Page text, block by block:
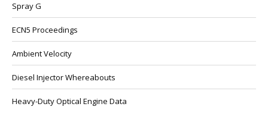
Spray G
ECN5 Proceedings
Ambient Velocity
Diesel Injector Whereabouts
Heavy-Duty Optical Engine Data